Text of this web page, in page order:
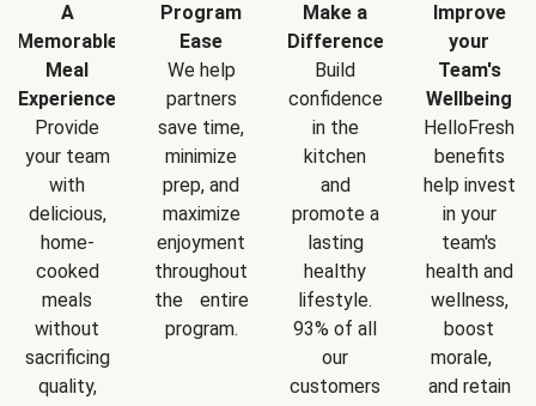
A
Memorable
Meal
Experience
Provide
your team
with
delicious,
home-
cooked
meals
without
sacrificing
quality,
Program
Ease
We help
partners
save time,
minimize
prep, and
maximize
enjoyment
throughout
the entire
program.
Make a
Difference
Build
confidence
in the
kitchen
and
promote a
lasting
healthy
lifestyle.
93% of all
our
customers
Improve
your
Team's
Wellbeing
HelloFresh
benefits
help invest
in your
team's
health and
wellness,
boost
morale,
and retain